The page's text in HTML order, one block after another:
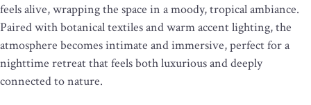
feels alive, wrapping the space in a moody, tropical ambiance.
Paired with botanical textiles and warm accent lighting, the
atmosphere becomes intimate and immersive, perfect for a
nighttime retreat that feels both luxurious and deeply
connected to nature.